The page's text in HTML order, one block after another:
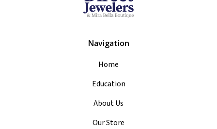
Navigation
Home
Education
About Us
Our Store